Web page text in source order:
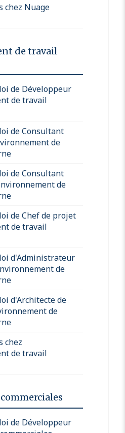
chez Nuage
de travail
de Développeur
de travail
de Consultant
de
de Consultant
de
de Chef de projet
de travail
d'Administrateur
de
d'Architecte de
de
chez
de travail
de Développeur